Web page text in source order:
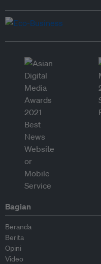
Bagian
Beranda
Berita
Opini
Video